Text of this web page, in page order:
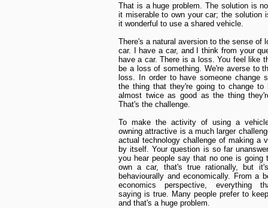
That is a huge problem. The solution is
it miserable to own your car; the solution
it wonderful to use a shared vehicle.
There's a natural aversion to the sense of
car. I have a car, and I think from your
have a car. There is a loss. You feel like
be a loss of something. We're averse to
loss. In order to have someone change
the thing that they're going to change to
almost twice as good as the thing
That's the challenge.
To make the activity of using a
owning attractive is a much larger
actual technology challenge of making a
by itself. Your question is so far
you hear people say that no one is going
own a car, that's true rationally, but
behaviourally and economically. From a
economics perspective, everything
saying is true. Many people prefer to
and that's a huge problem.